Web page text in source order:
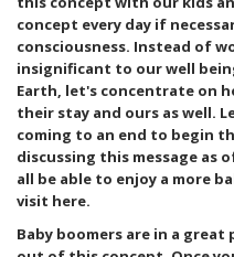
concept every day if
consciousness. Instead of
insignificant to our well
Earth, let's concentrate on
their stay and ours as well.
coming to an end to begin
discussing this message as
all be able to enjoy a more
visit here.
Baby boomers are in a